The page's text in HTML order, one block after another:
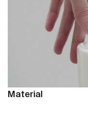
Material